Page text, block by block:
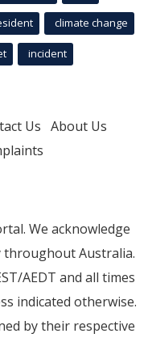
climate change
incident
Us About Us
We acknowledge
Australia.
AEDT and all times
indicated otherwise.
by their respective